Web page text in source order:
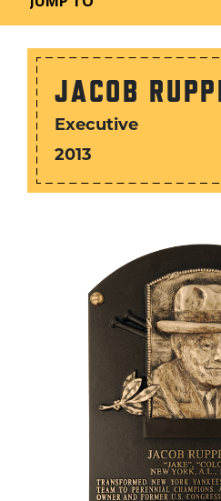
JACOB
Executive
2013